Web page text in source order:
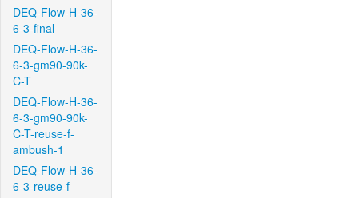
DEQ-Flow-H-36-
6-3-final
DEQ-Flow-H-36-
6-3-gm90-90k-
C-T
DEQ-Flow-H-36-
6-3-gm90-90k-
C-T-reuse-f-
ambush-1
DEQ-Flow-H-36-
6-3-reuse-f